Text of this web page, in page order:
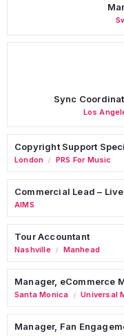
Sync
Los
Copyright Support
London / PRS For Music
Commercial Lead –
AIMS
Tour Accountant
Nashville / Manhead
Manager, eCommerce
Santa Monica / Universal
Manager, Fan